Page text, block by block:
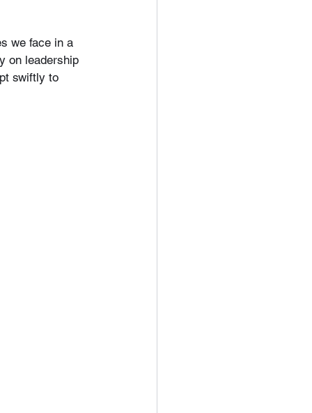
we face in a
on leadership
swiftly to